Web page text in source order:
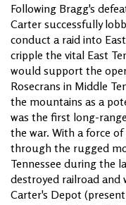
Following Bragg's
Carter successfully
conduct a raid into
cripple the vital East
would support the
Rosecrans in Middle
the mountains as a
was the first long-
the war. With a force
through the rugged
Tennessee during the
destroyed railroad and
Carter's Depot